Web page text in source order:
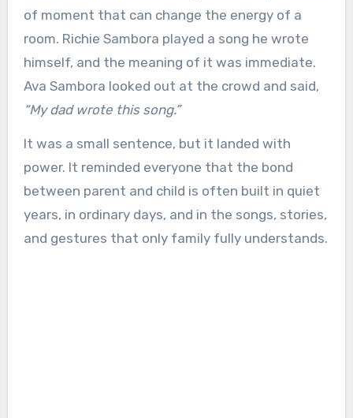
of moment that can change the energy of a
room. Richie Sambora played a song he wrote
himself, and the meaning of it was immediate.
Ava Sambora looked out at the crowd and said,
“My dad wrote this song.”
It was a small sentence, but it landed with
power. It reminded everyone that the bond
between parent and child is often built in quiet
years, in ordinary days, and in the songs, stories,
and gestures that only family fully understands.